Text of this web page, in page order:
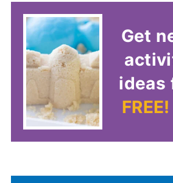
Get
ideas
FREE!